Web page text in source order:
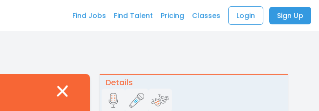
Find Jobs Find Talent Pricing Classes Login Sign Up
Details